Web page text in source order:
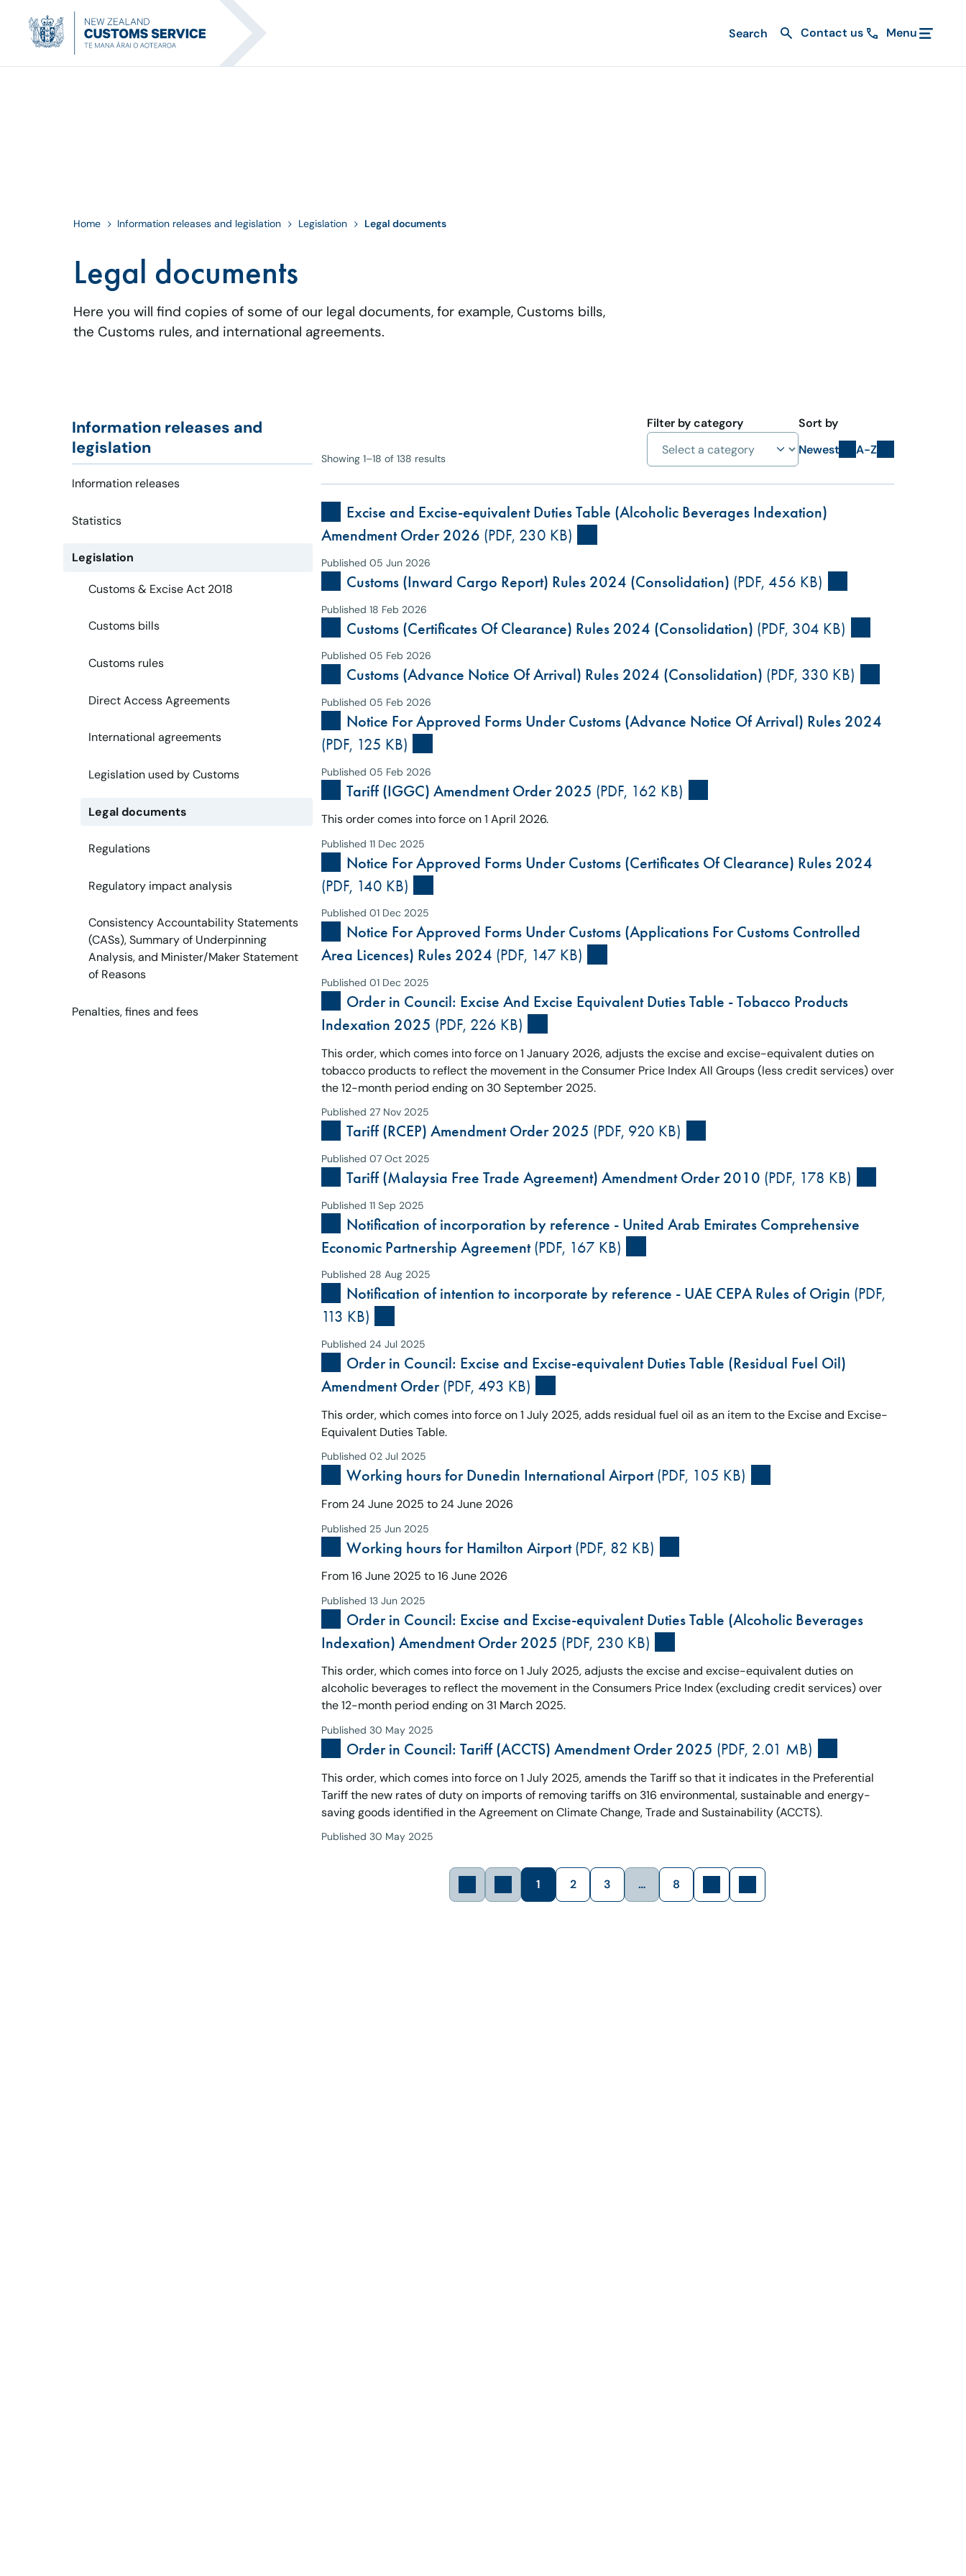
Contact us Menu
Home Information releases and legislation Legislation Legal documents
Legal documents
Here you will find copies of some of our legal documents, for example, Customs bills,
the Customs rules, and international agreements.
Information releases and
legislation
Information releases
Statistics
Legislation
Customs & Excise Act 2018
Customs bills
Customs rules
Direct Access Agreements
International agreements
Legislation used by Customs
Legal documents
Regulations
Regulatory impact analysis
Consistency Accountability Statements
(CASs), Summary of Underpinning
Analysis, and Minister/Maker Statement
of Reasons
Penalties, fines and fees
Showing 1–18 of 138 results
Filter by category
Sort by
Newest
A-Z
Excise and Excise-equivalent Duties Table (Alcoholic Beverages Indexation)
Amendment Order 2026 (PDF, 230 KB)
Published 05 Jun 2026
Customs (Inward Cargo Report) Rules 2024 (Consolidation) (PDF, 456 KB)
Published 18 Feb 2026
Customs (Certificates Of Clearance) Rules 2024 (Consolidation) (PDF, 304 KB)
Published 05 Feb 2026
Customs (Advance Notice Of Arrival) Rules 2024 (Consolidation) (PDF, 330 KB)
Published 05 Feb 2026
Notice For Approved Forms Under Customs (Advance Notice Of Arrival) Rules 2024
(PDF, 125 KB)
Published 05 Feb 2026
Tariff (IGGC) Amendment Order 2025 (PDF, 162 KB)
This order comes into force on 1 April 2026.
Published 11 Dec 2025
Notice For Approved Forms Under Customs (Certificates Of Clearance) Rules 2024
(PDF, 140 KB)
Published 01 Dec 2025
Notice For Approved Forms Under Customs (Applications For Customs Controlled
Area Licences) Rules 2024 (PDF, 147 KB)
Published 01 Dec 2025
Order in Council: Excise And Excise Equivalent Duties Table - Tobacco Products
Indexation 2025 (PDF, 226 KB)
This order, which comes into force on 1 January 2026, adjusts the excise and excise-equivalent duties on
tobacco products to reflect the movement in the Consumer Price Index All Groups (less credit services) over
the 12-month period ending on 30 September 2025.
Published 27 Nov 2025
Tariff (RCEP) Amendment Order 2025 (PDF, 920 KB)
Published 07 Oct 2025
Tariff (Malaysia Free Trade Agreement) Amendment Order 2010 (PDF, 178 KB)
Published 11 Sep 2025
Notification of incorporation by reference - United Arab Emirates Comprehensive
Economic Partnership Agreement(PDF, 167 KB)
Published 28 Aug 2025
Notification of intention to incorporate by reference - UAE CEPA Rules of Origin (PDF,
113 KB)
Published 24 Jul 2025
Order in Council: Excise and Excise-equivalent Duties Table (Residual Fuel Oil)
Amendment Order(PDF, 493 KB)
This order, which comes into force on 1 July 2025, adds residual fuel oil as an item to the Excise and Excise-
Equivalent Duties Table.
Published 02 Jul 2025
Working hours for Dunedin International Airport(PDF, 105 KB)
From 24 June 2025 to 24 June 2026
Published 25 Jun 2025
Working hours for Hamilton Airport(PDF, 82 KB)
From 16 June 2025 to 16 June 2026
Published 13 Jun 2025
Order in Council: Excise and Excise-equivalent Duties Table (Alcoholic Beverages
Indexation) Amendment Order 2025 (PDF, 230 KB)
This order, which comes into force on 1 July 2025, adjusts the excise and excise-equivalent duties on
alcoholic beverages to reflect the movement in the Consumers Price Index (excluding credit services) over
the 12-month period ending on 31 March 2025.
Published 30 May 2025
Order in Council: Tariff (ACCTS) Amendment Order 2025 (PDF, 2.01 MB)
This order, which comes into force on 1 July 2025, amends the Tariff so that it indicates in the Preferential
Tariff the new rates of duty on imports of removing tariffs on 316 environmental, sustainable and energy-
saving goods identified in the Agreement on Climate Change, Trade and Sustainability (ACCTS).
Published 30 May 2025
1 2 3 … 8